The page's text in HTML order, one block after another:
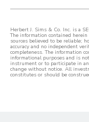
Herbert J. Sims & Co. Inc. is a
The information contained
sources believed to be reliable;
accuracy and no independent
completeness. The information
informational purposes and is
instrument or to participate in
change without notice. All
constitutes or should be